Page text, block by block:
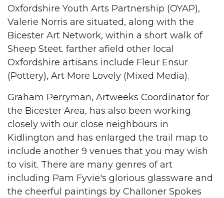
Oxfordshire Youth Arts Partnership (OYAP),
Valerie Norris are situated, along with the
Bicester Art Network, within a short walk of
Sheep Steet. farther afield other local
Oxfordshire artisans include Fleur Ensur
(Pottery), Art More Lovely (Mixed Media).
Graham Perryman, Artweeks Coordinator for
the Bicester Area, has also been working
closely with our close neighbours in
Kidlington and has enlarged the trail map to
include another 9 venues that you may wish
to visit. There are many genres of art
including Pam Fyvie's glorious glassware and
the cheerful paintings by Challoner Spokes